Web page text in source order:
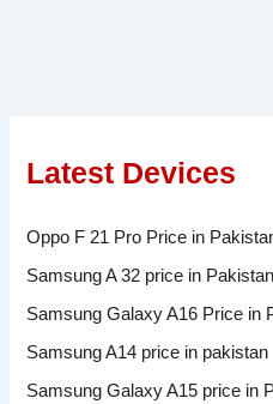
Latest Devices
Oppo F 21 Pro Price in
Samsung A 32 price in Pakistan
Samsung Galaxy A16 Price in
Samsung A14 price in pakistan
Samsung Galaxy A15 price in